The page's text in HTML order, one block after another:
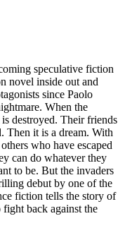
speculative fiction
novel inside out and
since Paolo
When the
destroyed. Their friends
Then it is a dream. With
who have escaped
can do whatever they
to be. But the invaders
debut by one of the
fiction tells the story of
back against the